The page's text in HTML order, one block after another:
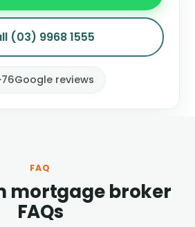
(03) 9968 1555
·76Google reviews
FAQ
mortgage broker
FAQs